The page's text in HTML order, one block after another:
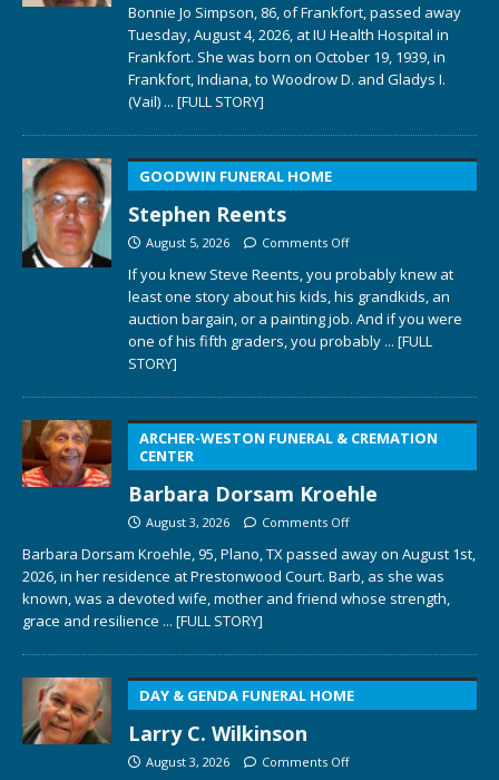
Bonnie Jo Simpson, 86, of Frankfort, passed away
Tuesday, August 4, 2026, at IU Health Hospital in
Frankfort. She was born on October 19, 1939, in
Frankfort, Indiana, to Woodrow D. and Gladys I.
(Vail) ... [FULL STORY]
GOODWIN FUNERAL HOME
Stephen Reents
August 5, 2026 Comments Off
If you knew Steve Reents, you probably knew at
least one story about his kids, his grandkids, an
auction bargain, or a painting job. And if you were
one of his fifth graders, you probably ... [FULL
STORY]
ARCHER-WESTON FUNERAL & CREMATION
CENTER
Barbara Dorsam Kroehle
August 3, 2026 Comments Off
Barbara Dorsam Kroehle, 95, Plano, TX passed away on August 1st,
2026, in her residence at Prestonwood Court. Barb, as she was
known, was a devoted wife, mother and friend whose strength,
grace and resilience ... [FULL STORY]
DAY & GENDA FUNERAL HOME
Larry C. Wilkinson
August 3, 2026 Comments Off